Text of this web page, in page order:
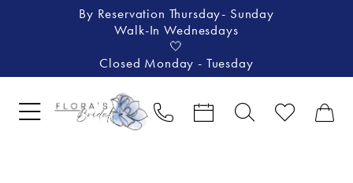
By Reservation Thursday- Sunday
Walk-In Wednesdays
🤍
Closed Monday - Tuesday